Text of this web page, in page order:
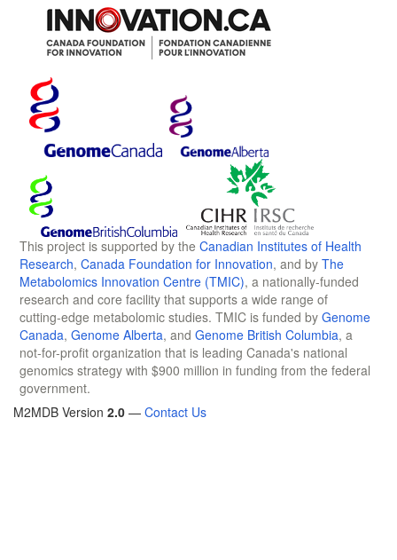
This project is supported by the Canadian Institutes of Health
Research, Canada Foundation for Innovation, and by The
Metabolomics Innovation Centre (TMIC), a nationally-funded
research and core facility that supports a wide range of
cutting-edge metabolomic studies. TMIC is funded by Genome
Canada, Genome Alberta, and Genome British Columbia, a
not-for-profit organization that is leading Canada's national
genomics strategy with $900 million in funding from the federal
government.
M2MDB Version 2.0 — Contact Us